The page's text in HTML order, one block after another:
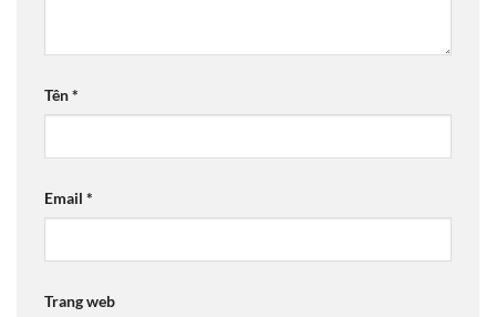
Tên*
Email *
Trang web